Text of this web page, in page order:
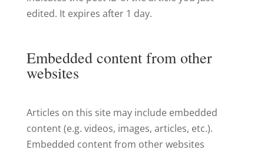
edited. It expires after 1 day.
Embedded content from other
websites
Articles on this site may include embedded
content (e.g. videos, images, articles, etc.).
Embedded content from other websites